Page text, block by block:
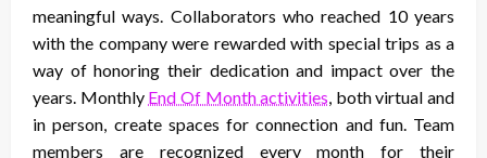
meaningful ways. Collaborators who reached 10 years
with the company were rewarded with special trips as a
way of honoring their dedication and impact over the
years. Monthly End Of Month activities , both virtual and
in person, create spaces for connection and fun. Team
members are recognized every month for their